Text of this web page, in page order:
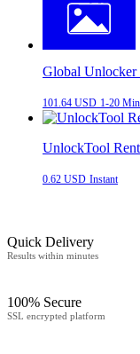
Global Unlocker
101.64 USD 1-20
UnlockTool
0.62 USD Instant
Quick Delivery
Results within minutes
100% Secure
SSL encrypted platform